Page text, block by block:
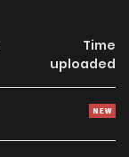
Time
uploaded